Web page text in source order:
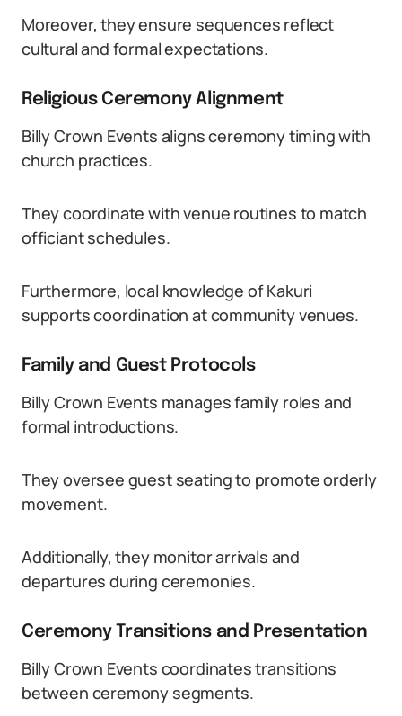
Moreover, they ensure sequences reflect
cultural and formal expectations.
Religious Ceremony Alignment
Billy Crown Events aligns ceremony timing with
church practices.
They coordinate with venue routines to match
officiant schedules.
Furthermore, local knowledge of Kakuri
supports coordination at community venues.
Family and Guest Protocols
Billy Crown Events manages family roles and
formal introductions.
They oversee guest seating to promote orderly
movement.
Additionally, they monitor arrivals and
departures during ceremonies.
Ceremony Transitions and Presentation
Billy Crown Events coordinates transitions
between ceremony segments.